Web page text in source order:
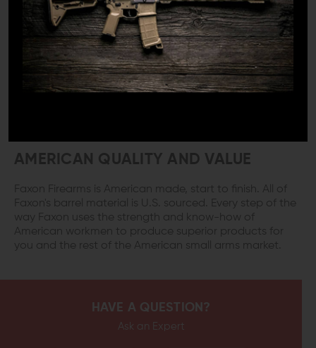
Every Faxon barrel is held to superior quality standards.
Choose from 10.5, 14.5, 16-inch or even 18-inch AR
barrels, each and every one features quality
manufacturing processes like button rifling, and QPQ
nitride finishing. When you use Faxon barrels in your
builds you’ll get an easy to clean weapon system that
AMERICAN QUALITY AND VALUE
Faxon Firearms is American made, start to finish. All of
Faxon's barrel material is U.S. sourced. Every step of the
way Faxon uses the strength and know-how of
American workmen to produce superior products for
you and the rest of the American small arms market.
HAVE A QUESTION?
Ask an Expert